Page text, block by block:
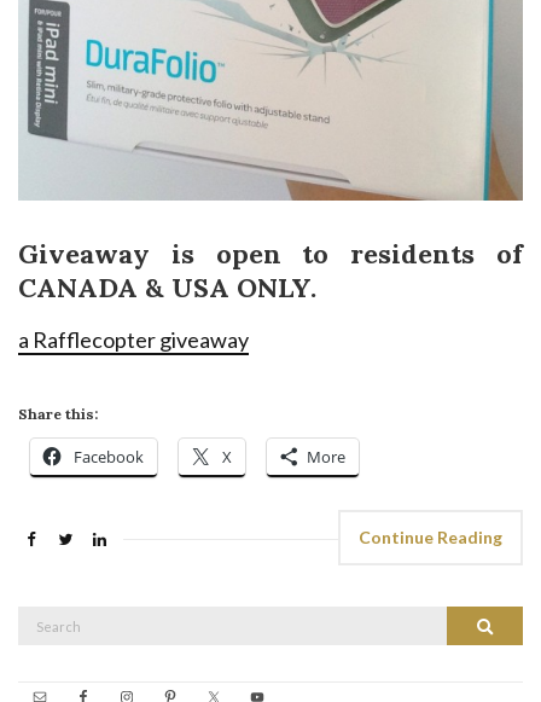
Giveaway is open to residents of
CANADA & USA ONLY.
a Rafflecopter giveaway
Share this:
Facebook X More
Continue Reading
Search